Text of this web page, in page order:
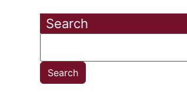
Search